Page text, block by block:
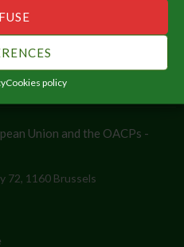
Cookies policy
Africa, driven by its own
force in the global arena.
Union and the OACPs -
72, 1160 Brussels